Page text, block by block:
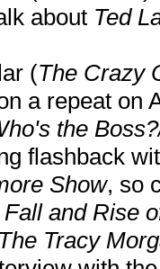
about Ted
(The Crazy
a repeat on
the
flashback
Show, so
Fall and Rise
Tracy